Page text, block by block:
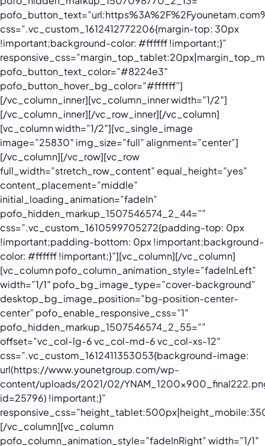
css=”.vc_custom_1612412772206{margin-top: 30px
!important;background-color: #ffffff !important;}”
pofo_button_text_color=”#8224e3″
pofo_button_hover_bg_color=”#ffffff”]
[/vc_column_inner][vc_column_inner width=”1/2″]
[/vc_column_inner][/vc_row_inner][/vc_column]
[vc_column width=”1/2″][vc_single_image
image=”25830″ img_size=”full” alignment=”center”]
[/vc_column][/vc_row][vc_row
full_width=”stretch_row_content” equal_height=”yes”
content_placement=”middle”
initial_loading_animation=”fadeIn”
pofo_hidden_markup_1507546574_2_44=””
css=”.vc_custom_1610599705272{padding-top: 0px
!important;padding-bottom: 0px !important;background-
color: #ffffff !important;}”][vc_column][/vc_column]
[vc_column pofo_column_animation_style=”fadeInLeft”
width=”1/1″ pofo_bg_image_type=”cover-background”
desktop_bg_image_position=”bg-position-center-
center” pofo_enable_responsive_css=”1″
pofo_hidden_markup_1507546574_2_55=””
offset=”vc_col-lg-6 vc_col-md-6 vc_col-xs-12″
css=”.vc_custom_1612411353053{background-image:
url(https://www.younetgroup.com/wp-
content/uploads/2021/02/
id=25796) !important;}”
[/vc_column][vc_column
pofo_column_animation_style=”fadeInRight” width=”1/1″